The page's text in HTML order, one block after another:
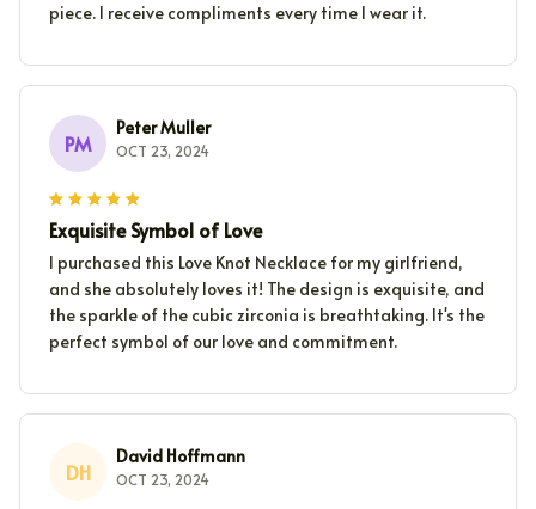
piece. I receive compliments every time I wear it.
PM
Peter Muller
OCT 23, 2024
Exquisite Symbol of Love
I purchased this Love Knot Necklace for my girlfriend,
and she absolutely loves it! The design is exquisite, and
the sparkle of the cubic zirconia is breathtaking. It's the
perfect symbol of our love and commitment.
DH
David Hoffmann
OCT 23, 2024